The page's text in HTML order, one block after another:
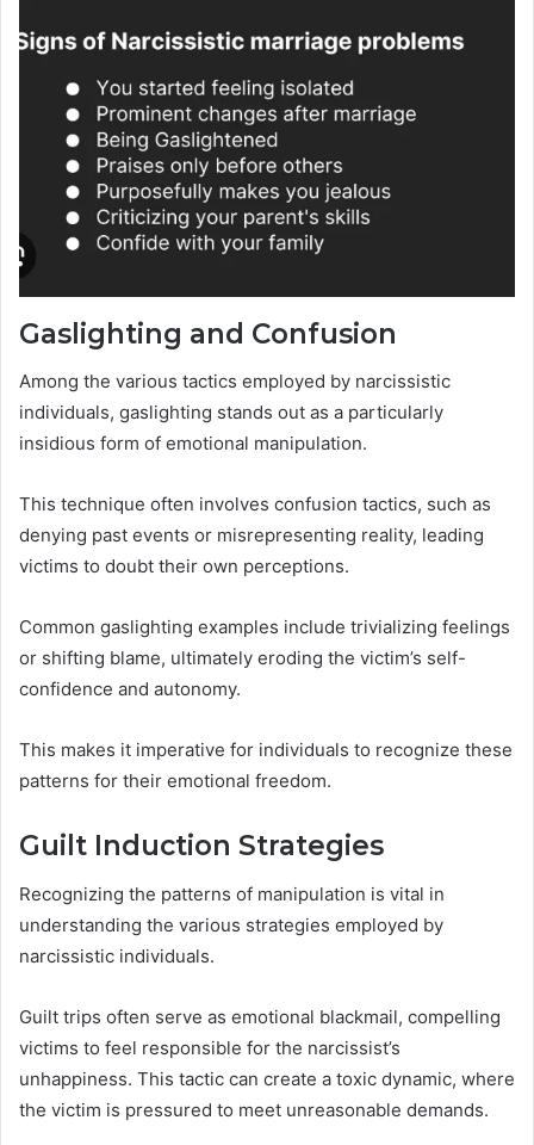
Gaslighting and Confusion
Among the various tactics employed by narcissistic
individuals, gaslighting stands out as a particularly
insidious form of emotional manipulation.
This technique often involves confusion tactics, such as
denying past events or misrepresenting reality, leading
victims to doubt their own perceptions.
Common gaslighting examples include trivializing feelings
or shifting blame, ultimately eroding the victim’s self-
confidence and autonomy.
This makes it imperative for individuals to recognize these
patterns for their emotional freedom.
Guilt Induction Strategies
Recognizing the patterns of manipulation is vital in
understanding the various strategies employed by
narcissistic individuals.
Guilt trips often serve as emotional blackmail, compelling
victims to feel responsible for the narcissist’s
unhappiness. This tactic can create a toxic dynamic, where
the victim is pressured to meet unreasonable demands.